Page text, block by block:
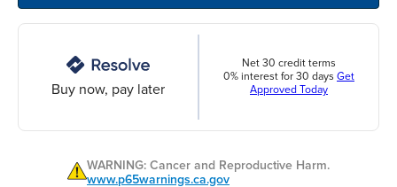
Buy now, pay later
Net 30 credit terms
0% interest for 30 days Get
Approved Today
WARNING: Cancer and Reproductive Harm.
www.p65warnings.ca.gov